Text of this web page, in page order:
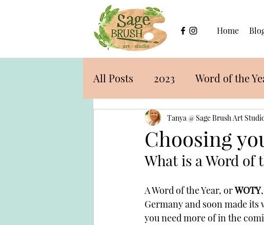
Home
All Posts 2023 Word of the
Choosing
Tanya @ Sage Brush Art
What is a Word of
A Word of the Year, or WOTY
Germany and soon made
you need more of in the